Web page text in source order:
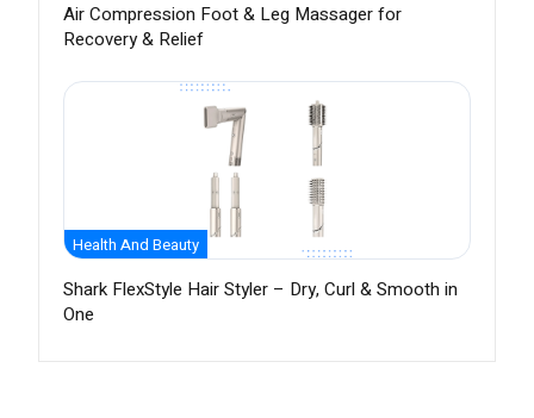
Air Compression Foot & Leg Massager for
Recovery & Relief
Health And Beauty
Shark FlexStyle Hair Styler – Dry, Curl & Smooth in
One